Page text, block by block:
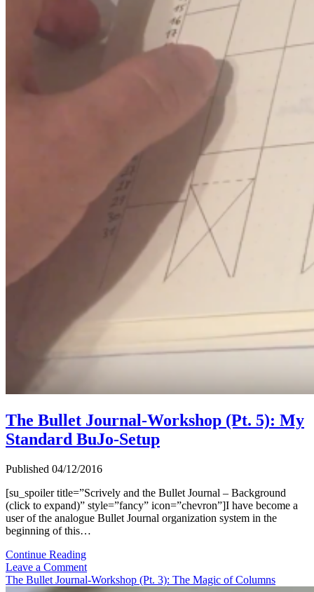
The Bullet Journal-Workshop (Pt. 5): My
Standard BuJo-Setup
Published 04/12/2016
[su_spoiler title=”Scrively and the Bullet Journal – Background
(click to expand)” style=”fancy” icon=”chevron”]I have become a
user of the analogue Bullet Journal organization system in the
beginning of this…
Continue ReadingThe
Bullet
Journal-
Leave a Comment
The Bullet Journal-Workshop (Pt. 3): The Magic of Columns